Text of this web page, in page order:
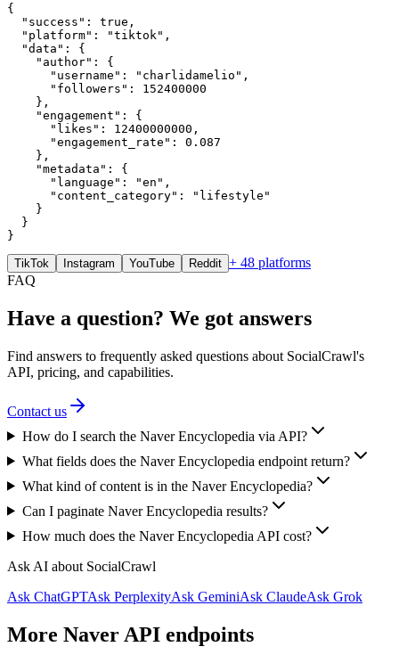
{
  "success": true,
  "platform": "tiktok",
  "data": {
    "author": {
      "username": "charlidamelio",
      "followers": 152400000
    },
    "engagement": {
      "likes": 12400000000,
      "engagement_rate": 0.087
    },
    "metadata": {
      "language": "en",
      "content_category": "lifestyle"
    }
  }
}
TikTok Instagram YouTube Reddit + 48 platforms
FAQ
Have a question? We got answers
Find answers to frequently asked questions about SocialCrawl's
API, pricing, and capabilities.
Contact us
How do I search the Naver Encyclopedia via API?
What fields does the Naver Encyclopedia endpoint return?
What kind of content is in the Naver Encyclopedia?
Can I paginate Naver Encyclopedia results?
How much does the Naver Encyclopedia API cost?
Ask AI about SocialCrawl
Ask ChatGPTAsk PerplexityAsk GeminiAsk ClaudeAsk Grok
More Naver API endpoints